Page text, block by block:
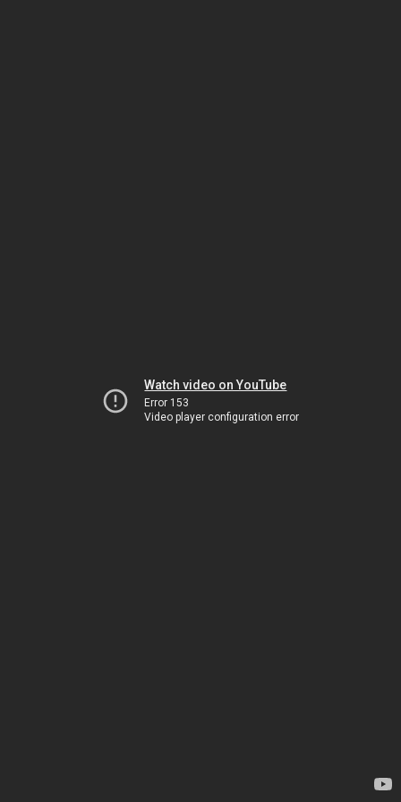
Watch video on YouTube
Error 153
Video player configuration error